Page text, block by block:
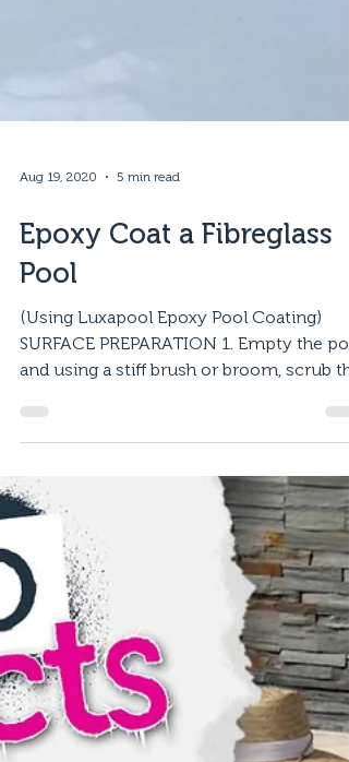
Epoxy Coat a Fibreglass
Pool
(Using Luxapool Epoxy Pool Coating)
SURFACE PREPARATION 1. Empty the
and using a stiff brush or broom, scrub
entire surface with...